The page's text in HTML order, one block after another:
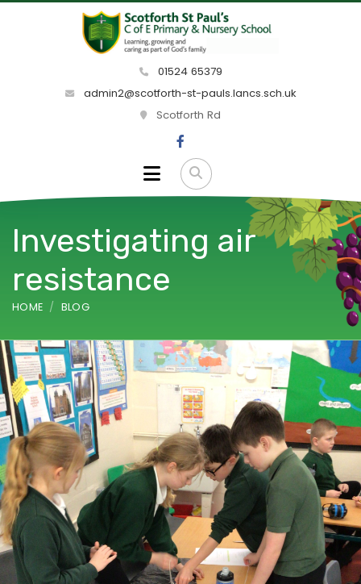
01524 65379
admin2@scotforth-st-pauls.lancs.sch.uk
Scotforth Rd
Investigating air
resistance
HOME BLOG